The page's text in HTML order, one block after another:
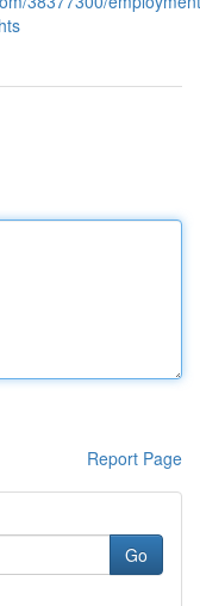
Report Page
Go